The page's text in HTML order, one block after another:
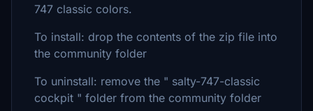
747 classic colors.
To install: drop the contents of the zip file into
the community folder
To uninstall: remove the " salty-747-classic
cockpit " folder from the community folder